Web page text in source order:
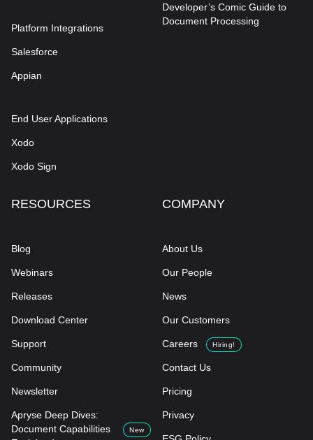
Platform Integrations
Salesforce
Appian
End User Applications
Xodo
Xodo Sign
Developer’s Comic Guide to
Document Processing
RESOURCES
Blog
Webinars
Releases
Download Center
Support
Community
Newsletter
Apryse Deep Dives:
Document Capabilities
New
COMPANY
About Us
Our People
News
Our Customers
Careers Hiring!
Contact Us
Pricing
Privacy